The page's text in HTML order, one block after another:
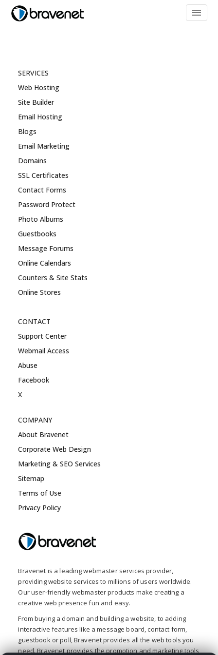
menu
SERVICES
Web Hosting
Site Builder
Email Hosting
Blogs
Email Marketing
Domains
SSL Certificates
Contact Forms
Password Protect
Photo Albums
Guestbooks
Message Forums
Online Calendars
Counters & Site Stats
Online Stores
CONTACT
Support Center
Webmail Access
Abuse
Facebook
X
COMPANY
About Bravenet
Corporate Web Design
Marketing & SEO Services
Sitemap
Terms of Use
Privacy Policy
Bravenet is a leading webmaster services provider,
providing website services to millions of users worldwide.
Our user-friendly webmaster products make creating a
creative web presence fun and easy.
From buying a domain and building a website, to adding
interactive features like a message board, contact form,
guestbook or poll, Bravenet provides all the web tools you
need. Bravenet provides the promotion and marketing tools